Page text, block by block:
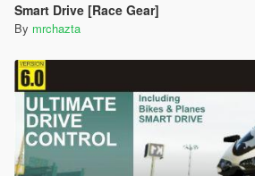
Smart Drive [Race Gear]
By mrchazta